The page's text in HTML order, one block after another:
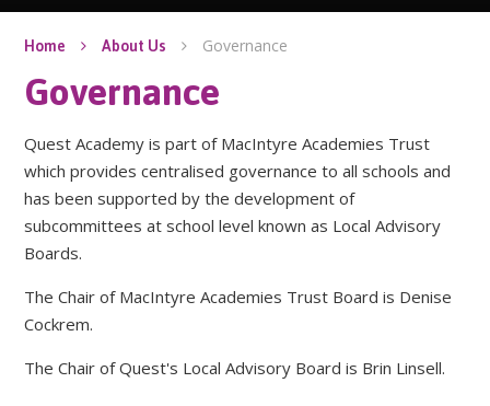
Home About Us Governance
Governance
Quest Academy is part of MacIntyre Academies Trust
which provides centralised governance to all schools and
has been supported by the development of
subcommittees at school level known as Local Advisory
Boards.
The Chair of MacIntyre Academies Trust Board is Denise
Cockrem.
The Chair of Quest's Local Advisory Board is Brin Linsell.